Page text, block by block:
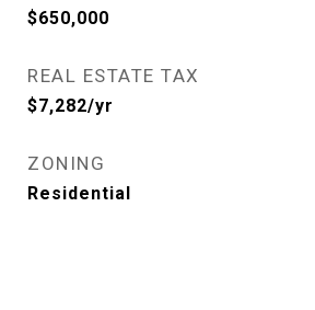
$650,000
REAL ESTATE TAX
$7,282/yr
ZONING
Residential